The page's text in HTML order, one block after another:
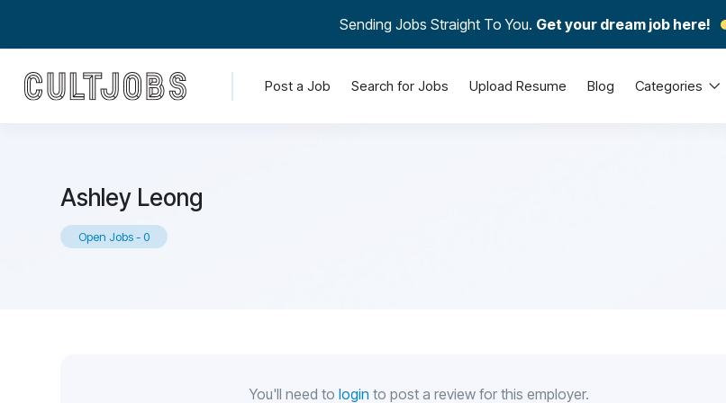
Sending Jobs Straight To You. Get your dream job here!
Post a Job Search for Jobs Upload Resume Blog Categories
Ashley Leong
Open Jobs-0
You'll need to login to post a review for this employer.